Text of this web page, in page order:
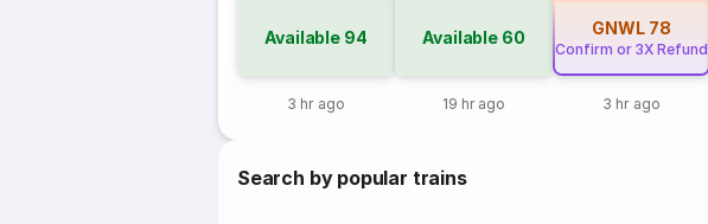
Available 94
3 hr ago
Available 60
19 hr ago
GNWL 78
Confirm or 3X Refund
3 hr ago
Search by popular trains